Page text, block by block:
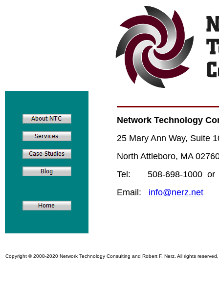
Network Technology
25 Mary Ann Way, Suite
North Attleboro, MA
Tel: 508-698-1000 or
Email: info@nerz.net
Copyright © 2008-2020 Network Technology Consulting and Robert F. Nerz. All rights reserved.